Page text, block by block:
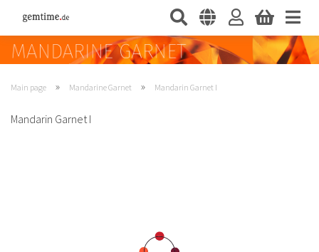
Main page » Mandarine Garnet » Mandarin Garnet I
Mandarin Garnet I